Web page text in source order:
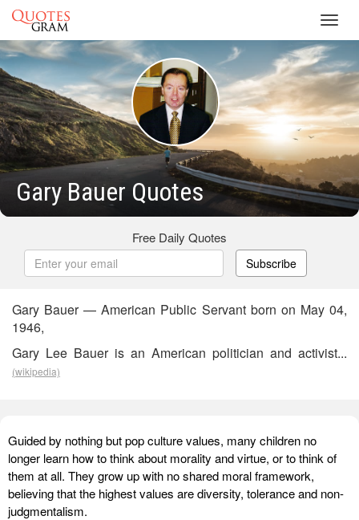
Gary Bauer Quotes
Free Daily Quotes
Subscribe
Gary Bauer — American Public Servant born on May 04,
1946,
Gary Lee Bauer is an American politician and activist...
(wikipedia)
Guided by nothing but pop culture values, many children no
longer learn how to think about morality and virtue, or to think of
them at all. They grow up with no shared moral framework,
believing that the highest values are diversity, tolerance and non-
judgmentalism.